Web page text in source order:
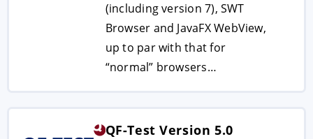
(including version 7), SWT
Browser and JavaFX WebView,
up to par with that for
“normal” browsers…
QF-Test Version 5.0